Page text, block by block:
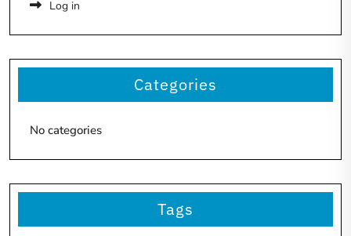
Log in
Categories
No categories
Tags